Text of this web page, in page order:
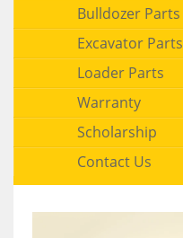
Bulldozer Parts
Excavator Parts
Loader Parts
Warranty
Scholarship
Contact Us